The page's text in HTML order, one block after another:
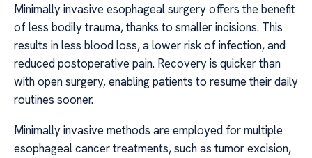
Minimally invasive esophageal surgery offers the benefit
of less bodily trauma, thanks to smaller incisions. This
results in less blood loss, a lower risk of infection, and
reduced postoperative pain. Recovery is quicker than
with open surgery, enabling patients to resume their daily
routines sooner.
Minimally invasive methods are employed for multiple
esophageal cancer treatments, such as tumor excision,